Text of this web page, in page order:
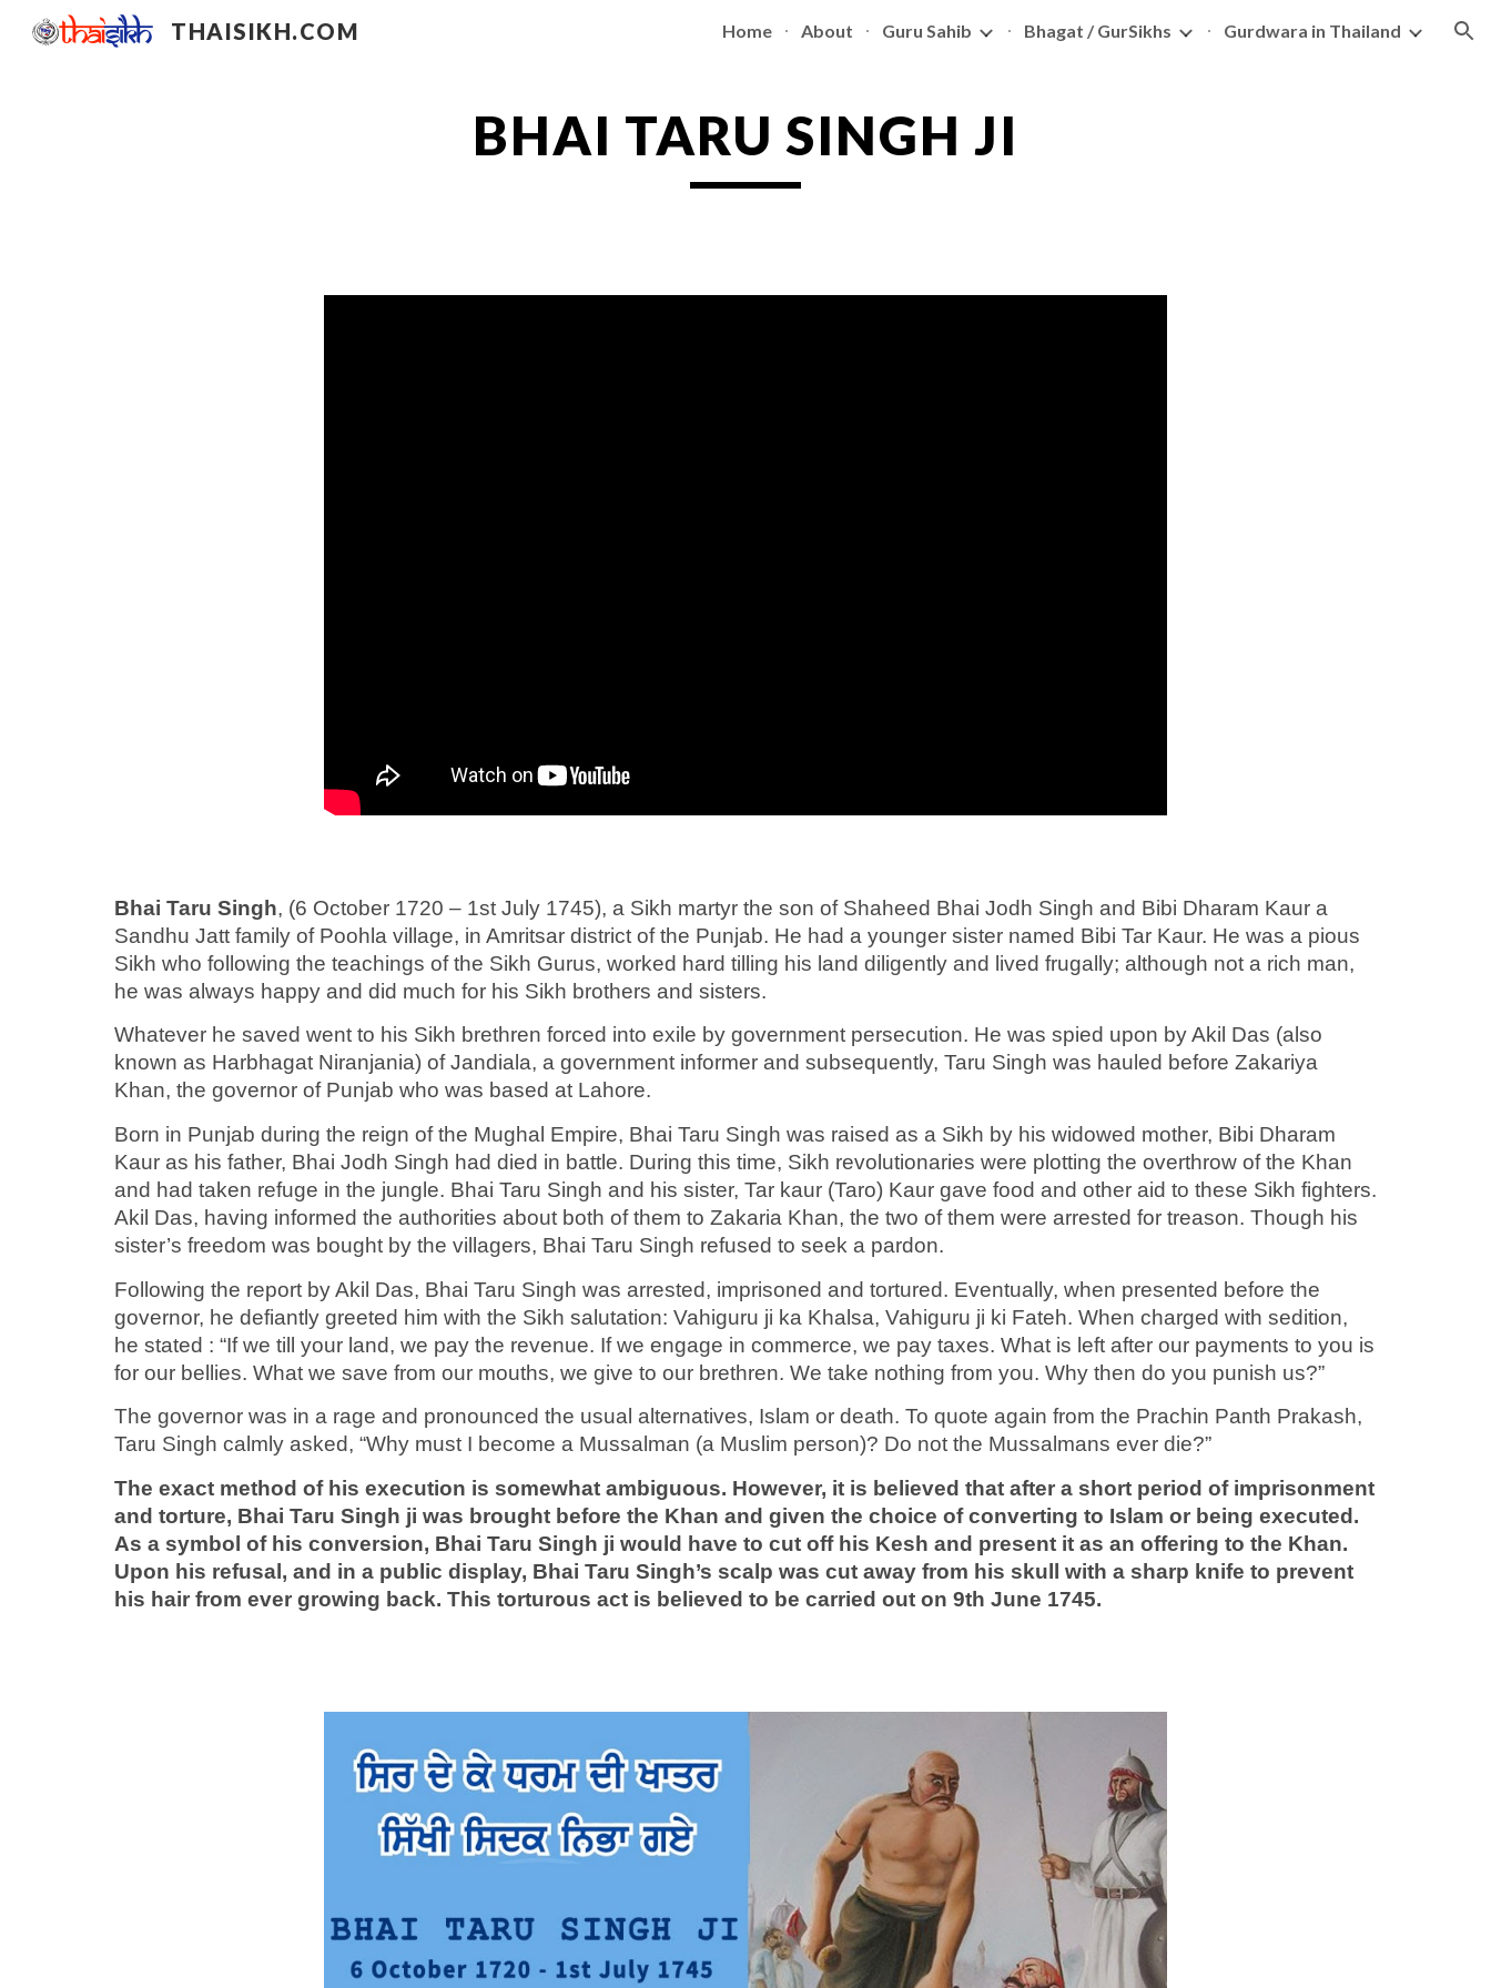
Skip to navigation
THAISIKH.COM Home About Guru Sahib Bhagat / GurSikhs Gurdwara in Thailand
BHAI TARU SINGH JI
Bhai Taru Singh, (6 October 1720 – 1st July 1745), a Sikh martyr the son of Shaheed Bhai Jodh Singh and Bibi Dharam Kaur a
Sandhu Jatt family of Poohla village, in Amritsar district of the Punjab. He had a younger sister named Bibi Tar Kaur. He was a pious
Sikh who following the teachings of the Sikh Gurus, worked hard tilling his land diligently and lived frugally; although not a rich man,
he was always happy and did much for his Sikh brothers and sisters.
Whatever he saved went to his Sikh brethren forced into exile by government persecution. He was spied upon by Akil Das (also
known as Harbhagat Niranjania) of Jandiala, a government informer and subsequently, Taru Singh was hauled before Zakariya
Khan, the governor of Punjab who was based at Lahore.
Born in Punjab during the reign of the Mughal Empire, Bhai Taru Singh was raised as a Sikh by his widowed mother, Bibi Dharam
Kaur as his father, Bhai Jodh Singh had died in battle. During this time, Sikh revolutionaries were plotting the overthrow of the Khan
and had taken refuge in the jungle. Bhai Taru Singh and his sister, Tar kaur (Taro) Kaur gave food and other aid to these Sikh fighters.
Akil Das, having informed the authorities about both of them to Zakaria Khan, the two of them were arrested for treason. Though his
sister’s freedom was bought by the villagers, Bhai Taru Singh refused to seek a pardon.
Following the report by Akil Das, Bhai Taru Singh was arrested, imprisoned and tortured. Eventually, when presented before the
governor, he defiantly greeted him with the Sikh salutation: Vahiguru ji ka Khalsa, Vahiguru ji ki Fateh. When charged with sedition,
he stated : “If we till your land, we pay the revenue. If we engage in commerce, we pay taxes. What is left after our payments to you is
for our bellies. What we save from our mouths, we give to our brethren. We take nothing from you. Why then do you punish us?”
The governor was in a rage and pronounced the usual alternatives, Islam or death. To quote again from the Prachin Panth Prakash,
Taru Singh calmly asked, “Why must I become a Mussalman (a Muslim person)? Do not the Mussalmans ever die?”
The exact method of his execution is somewhat ambiguous. However, it is believed that after a short period of imprisonment
and torture, Bhai Taru Singh ji was brought before the Khan and given the choice of converting to Islam or being executed.
As a symbol of his conversion, Bhai Taru Singh ji would have to cut off his Kesh and present it as an offering to the Khan.
Upon his refusal, and in a public display, Bhai Taru Singh’s scalp was cut away from his skull with a sharp knife to prevent
his hair from ever growing back. This torturous act is believed to be carried out on 9th June 1745.